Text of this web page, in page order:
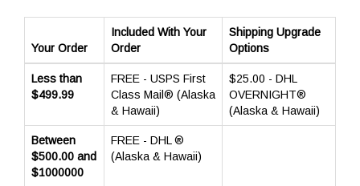
Your Order
Included With Your
Order
Shipping Upgrade
Options
Less than
$499.99
FREE - USPS First
Class Mail® (Alaska
& Hawaii)
$25.00 - DHL
OVERNIGHT®
(Alaska & Hawaii)
Between
$500.00 and
$1000000
FREE - DHL ®
(Alaska & Hawaii)